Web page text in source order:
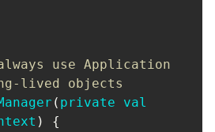
always use Application
lived objects
( private
val
)